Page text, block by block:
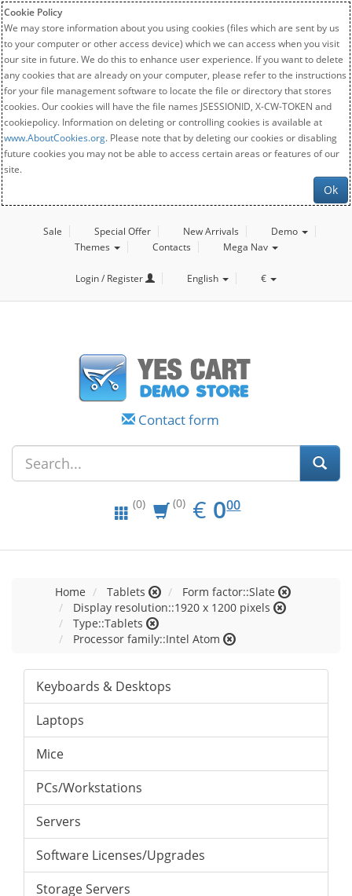
Cookie Policy
We may store information about you using cookies (files which are sent by us
to your computer or other access device) which we can access when you visit
our site in future. We do this to enhance user experience. If you want to delete
any cookies that are already on your computer, please refer to the instructions
for your file management software to locate the file or directory that stores
cookies. Our cookies will have the file names JSESSIONID, X-CW-TOKEN and
cookiepolicy. Information on deleting or controlling cookies is available at
www.AboutCookies.org. Please note that by deleting our cookies or disabling
future cookies you may not be able to access certain areas or features of our
site.
Ok
Sale Special Offer New Arrivals
Demo
Themes
Contacts Mega Nav
Login / Register English €
Contact form
(0) (0) € EUR
0.00
000
Home Tablets
Form factor::Slate
Display resolution::1920 x 1200 pixels
Type::Tablets
Processor family::Intel Atom
Keyboards & Desktops
Laptops
Mice
PCs/Workstations
Servers
Software Licenses/Upgrades
Storage Servers